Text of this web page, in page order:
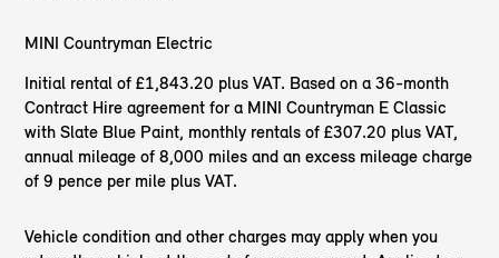
MINI Countryman Electric
Initial rental of £1,843.20 plus VAT. Based on a 36-month
Contract Hire agreement for a MINI Countryman E Classic
with Slate Blue Paint, monthly rentals of £307.20 plus VAT,
annual mileage of 8,000 miles and an excess mileage charge
of 9 pence per mile plus VAT.
Vehicle condition and other charges may apply when you